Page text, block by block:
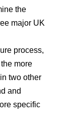
the
major UK
process,
more
two other
and
specific